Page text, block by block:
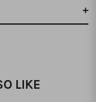
LIKE